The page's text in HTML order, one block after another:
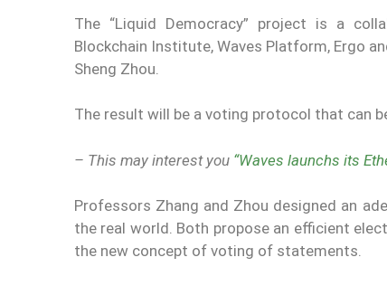
The “Liquid Democracy” project is a
Blockchain Institute, Waves Platform, Ergo
Sheng Zhou.
The result will be a voting protocol that can
– This may interest you “Waves launchs its
Professors Zhang and Zhou designed an
the real world. Both propose an efficient
the new concept of voting of statements.